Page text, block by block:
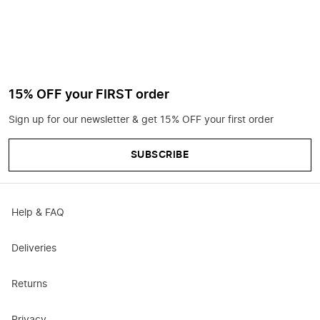
15% OFF your FIRST order
Sign up for our newsletter & get 15% OFF your first order
SUBSCRIBE
Help & FAQ
Deliveries
Returns